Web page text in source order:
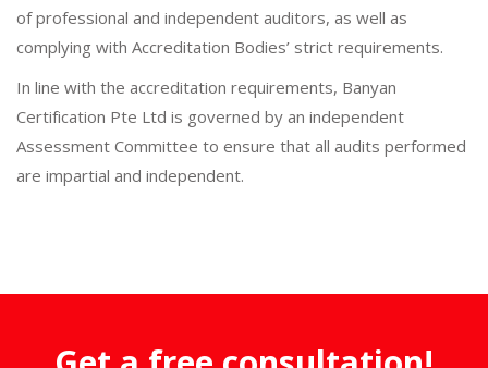
of professional and independent auditors, as well as
complying with Accreditation Bodies’ strict requirements.
In line with the accreditation requirements, Banyan
Certification Pte Ltd is governed by an independent
Assessment Committee to ensure that all audits performed
are impartial and independent.